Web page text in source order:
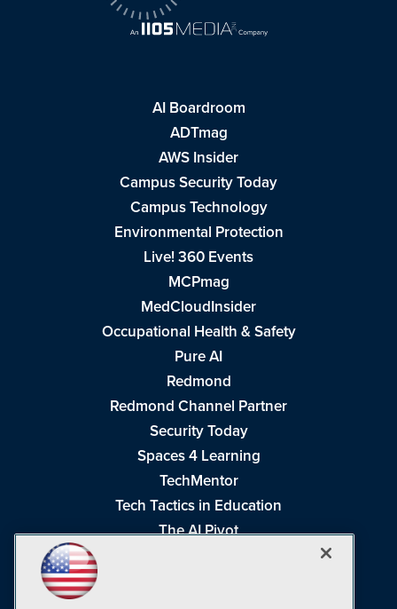
AI Boardroom
ADTmag
AWS Insider
Campus Security Today
Campus Technology
Environmental Protection
Live! 360 Events
MCPmag
MedCloudInsider
Occupational Health & Safety
Pure AI
Redmond
Redmond Channel Partner
Security Today
Spaces 4 Learning
TechMentor
Tech Tactics in Education
The AI Pivot